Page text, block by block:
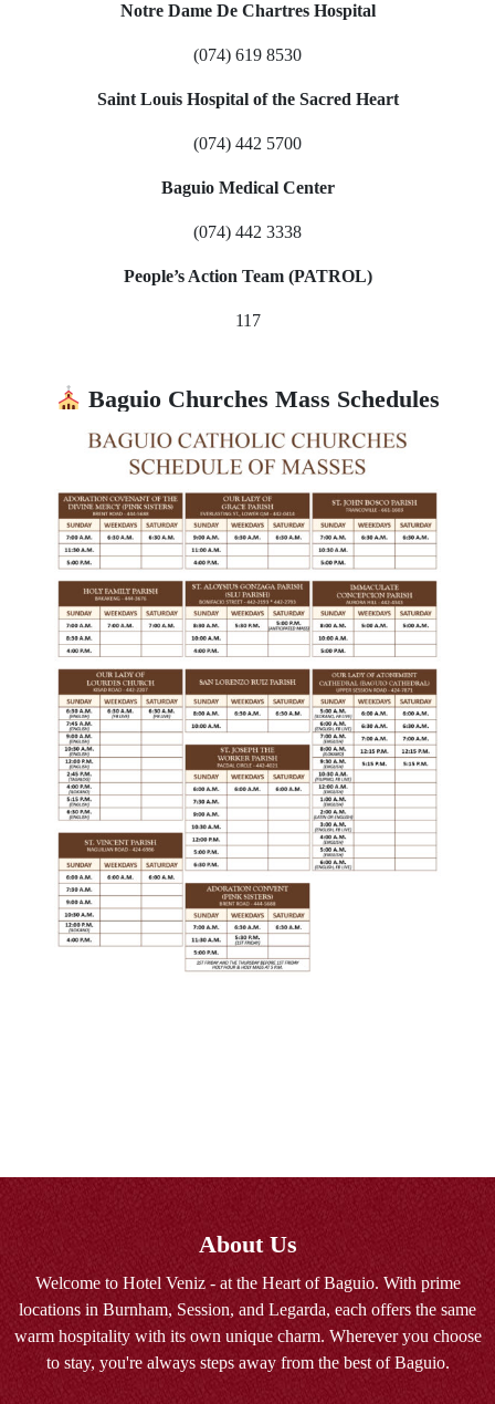
Notre Dame De Chartres Hospital
(074) 619 8530
Saint Louis Hospital of the Sacred Heart
(074) 442 5700
Baguio Medical Center
(074) 442 3338
People’s Action Team (PATROL)
117
Baguio Churches Mass Schedules
About Us
Welcome to Hotel Veniz - at the Heart of Baguio. With prime
locations in Burnham, Session, and Legarda, each offers the same
warm hospitality with its own unique charm. Wherever you choose
to stay, you're always steps away from the best of Baguio.